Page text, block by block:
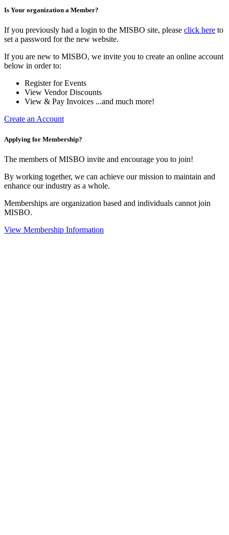
Is Your organization a Member?
If you previously had a login to the MISBO site, please click here to
set a password for the new website.
If you are new to MISBO, we invite you to create an online account
below in order to:
Register for Events
View Vendor Discounts
View & Pay Invoices ...and much more!
Create an Account
Applying for Membership?
The members of MISBO invite and encourage you to join!
By working together, we can achieve our mission to maintain and
enhance our industry as a whole.
Memberships are organization based and individuals cannot join
MISBO.
View Membership Information